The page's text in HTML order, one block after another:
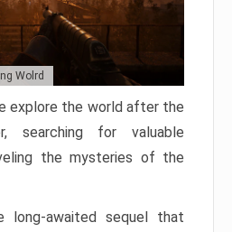
Wolrd
explore the world after the
searching for valuable
the mysteries of the
long-awaited sequel that